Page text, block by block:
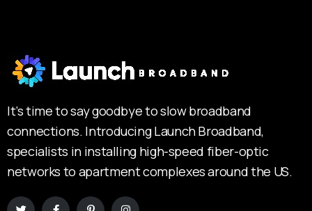
It’s time to say goodbye to slow broadband
connections. Introducing Launch Broadband,
specialists in installing high-speed fiber-optic
networks to apartment complexes around the US.